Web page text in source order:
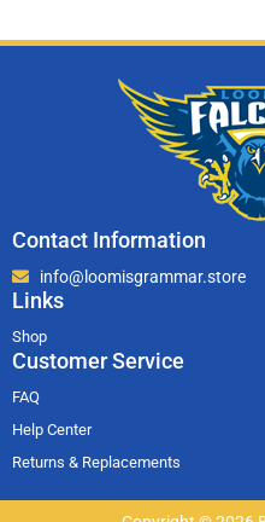
Contact Information
info@loomisgrammar.store
Links
Shop
Customer Service
FAQ
Help Center
Returns & Replacements